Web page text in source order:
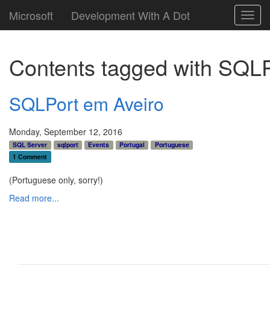
Microsoft Development With A Dot
Contents tagged with
SQLPort em Aveiro
Monday, September 12, 2016
SQL Server sqlport Events Portugal
Portuguese
1 Comment
(Portuguese only, sorry!)
Read more...